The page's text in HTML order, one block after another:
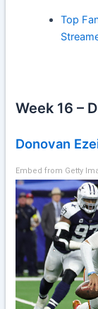
Top
Week 16 –
Donovan
Embed from Getty